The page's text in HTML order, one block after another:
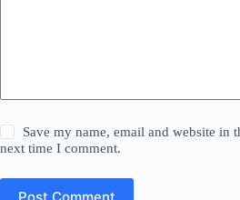
Save my name, email and website in
next time I comment.
Post Comment